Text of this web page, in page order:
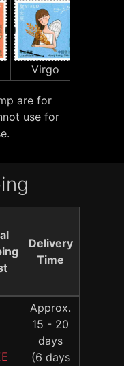
Virgo
are for
use for
Delivery
Time
Approx.
15 - 20
days
(6 days